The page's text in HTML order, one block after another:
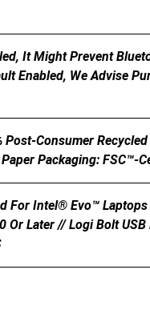
It Might Prevent
Enabled, We Advise
Consumer
Packaging: FSC™-
For Intel® Evo™
Later // Logi Bolt USB